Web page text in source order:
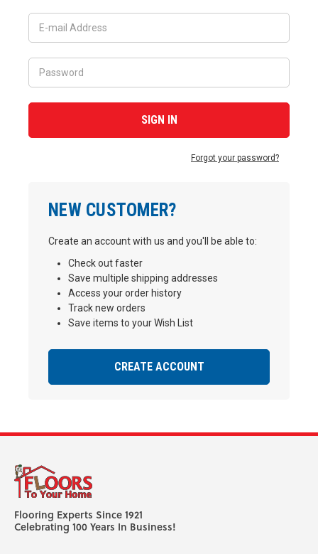
NEW CUSTOMER?
Create an account with us and you'll be able to:
Check out faster
Save multiple shipping addresses
Access your order history
Track new orders
Save items to your Wish List
CREATE ACCOUNT
Forgot your password?
Flooring Experts Since 1921
Celebrating 100 Years In Business!